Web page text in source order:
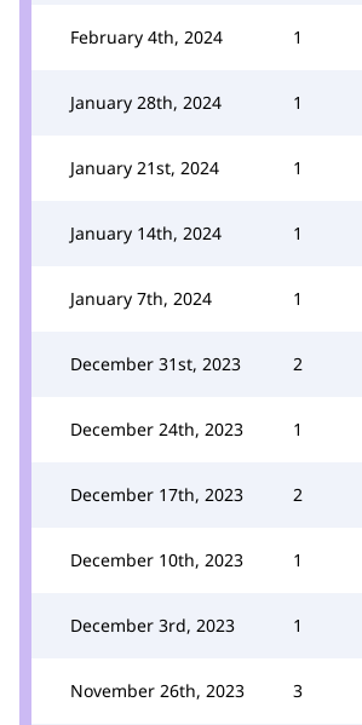
February 4th, 2024 1
January 28th, 2024 1
January 21st, 2024 1
January 14th, 2024 1
January 7th, 2024 1
December 31st, 2023 2
December 24th, 2023 1
December 17th, 2023 2
December 10th, 2023 1
December 3rd, 2023 1
November 26th, 2023 3